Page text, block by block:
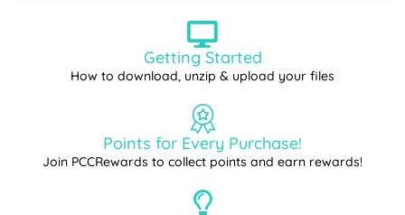
Getting Started
How to download, unzip & upload your files
Points for Every Purchase!
Join PCCRewards to collect points and earn rewards!